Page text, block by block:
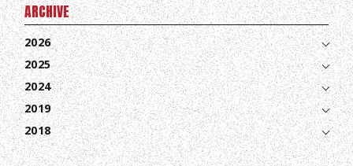
ARCHIVE
2026
2025
2024
2019
2018